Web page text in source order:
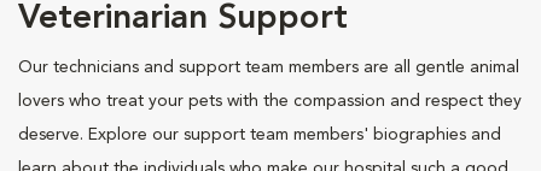
Veterinarian Support
Our technicians and support team members are all gentle animal
lovers who treat your pets with the compassion and respect they
deserve. Explore our support team members' biographies and